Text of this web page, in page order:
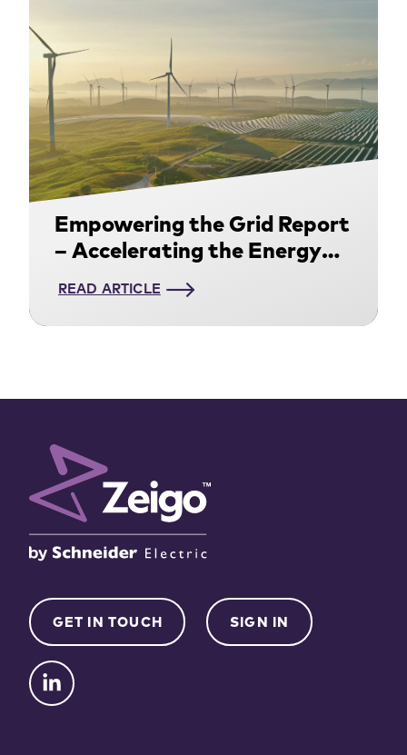
Empowering the Grid Report
– Accelerating the Energy
Transition through Power
Download Now
READ ARTICLE
GET IN TOUCH SIGN IN